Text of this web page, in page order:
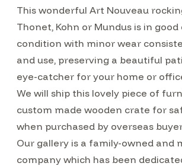
This wonderful Art Nouveau
Thonet, Kohn or Mundus is in
condition with minor wear
and use, preserving a beautiful
eye-catcher for your home or
We will ship this lovely piece of
custom made wooden crate for
when purchased by overseas
Our gallery is a family-owned and
company which has been